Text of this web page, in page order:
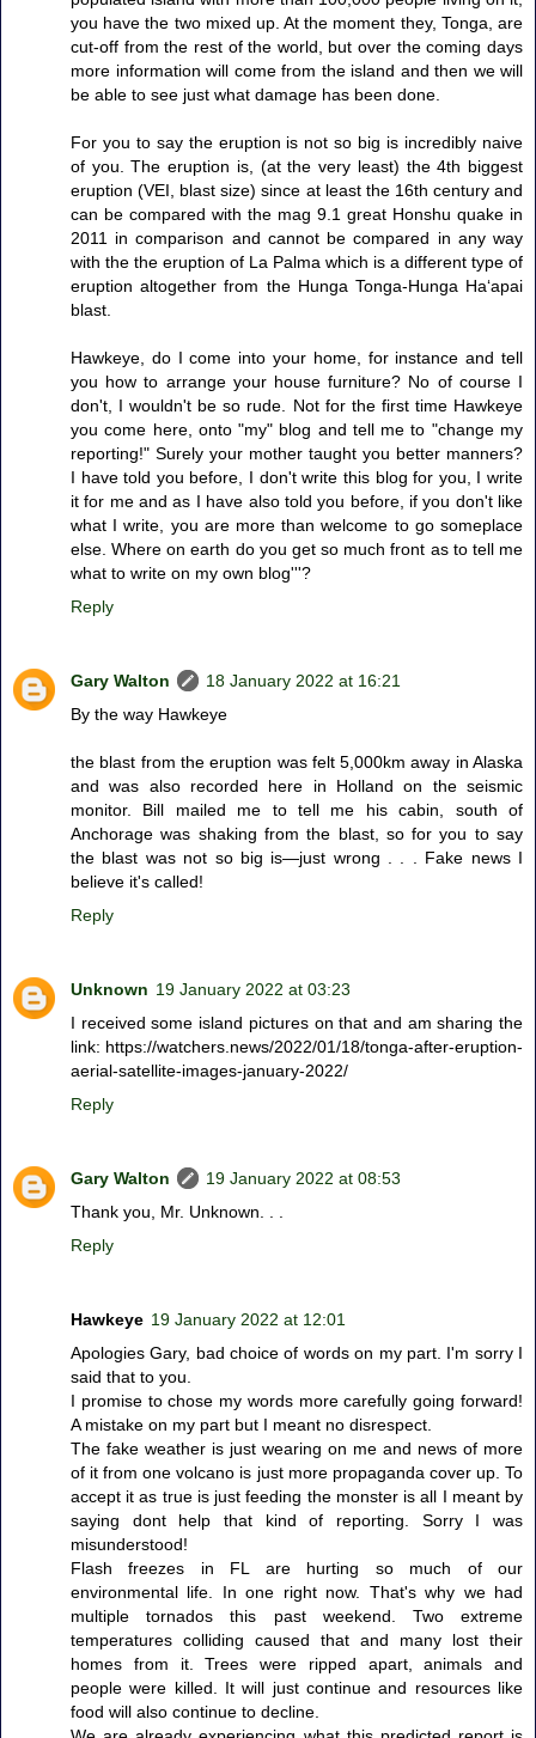
you have the two mixed up. At the moment they, Tonga, are
cut-off from the rest of the world, but over the coming days
more information will come from the island and then we will
be able to see just what damage has been done.
For you to say the eruption is not so big is incredibly naive
of you. The eruption is, (at the very least) the 4th biggest
eruption (VEI, blast size) since at least the 16th century and
can be compared with the mag 9.1 great Honshu quake in
2011 in comparison and cannot be compared in any way
with the the eruption of La Palma which is a different type of
eruption altogether from the Hunga Tonga-Hunga Haʻapai
blast.
Hawkeye, do I come into your home, for instance and tell
you how to arrange your house furniture? No of course I
don't, I wouldn't be so rude. Not for the first time Hawkeye
you come here, onto "my" blog and tell me to "change my
reporting!" Surely your mother taught you better manners?
I have told you before, I don't write this blog for you, I write
it for me and as I have also told you before, if you don't like
what I write, you are more than welcome to go someplace
else. Where on earth do you get so much front as to tell me
what to write on my own blog'''?
Reply
Gary Walton
18 January 2022 at 16:21
By the way Hawkeye
the blast from the eruption was felt 5,000km away in Alaska
and was also recorded here in Holland on the seismic
monitor. Bill mailed me to tell me his cabin, south of
Anchorage was shaking from the blast, so for you to say
the blast was not so big is—just wrong . . . Fake news I
believe it's called!
Reply
Unknown 19 January 2022 at 03:23
I received some island pictures on that and am sharing the
link: https://watchers.news/2022/01/18/tonga-after-eruption-
aerial-satellite-images-january-2022/
Reply
Gary Walton
19 January 2022 at 08:53
Thank you, Mr. Unknown. . .
Reply
Hawkeye 19 January 2022 at 12:01
Apologies Gary, bad choice of words on my part. I'm sorry I
said that to you.
I promise to chose my words more carefully going forward!
A mistake on my part but I meant no disrespect.
The fake weather is just wearing on me and news of more
of it from one volcano is just more propaganda cover up. To
accept it as true is just feeding the monster is all I meant by
saying dont help that kind of reporting. Sorry I was
misunderstood!
Flash freezes in FL are hurting so much of our
environmental life. In one right now. That's why we had
multiple tornados this past weekend. Two extreme
temperatures colliding caused that and many lost their
homes from it. Trees were ripped apart, animals and
people were killed. It will just continue and resources like
food will also continue to decline.